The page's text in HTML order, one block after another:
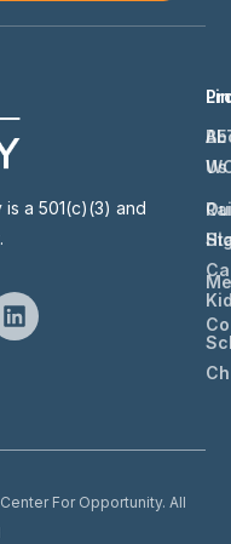
a 501(c)(3) and
Us
For Opportunity. All